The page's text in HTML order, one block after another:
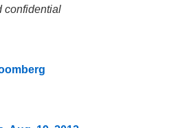
confidential